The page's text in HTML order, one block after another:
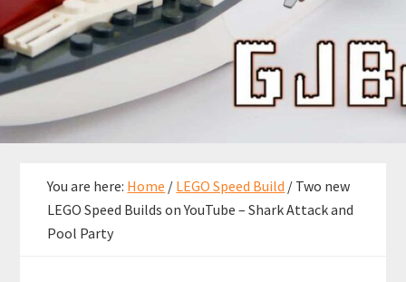
You are here: Home / LEGO Speed Build / Two new
LEGO Speed Builds on YouTube – Shark Attack and
Pool Party